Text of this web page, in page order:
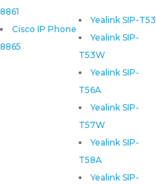
8861
Cisco IP Phone
8865
Yealink SIP-T53
Yealink SIP-
T53W
Yealink SIP-
T56A
Yealink SIP-
T57W
Yealink SIP-
T58A
Yealink SIP-